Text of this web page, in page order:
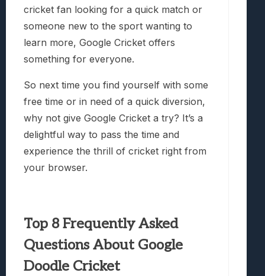
cricket fan looking for a quick match or
someone new to the sport wanting to
learn more, Google Cricket offers
something for everyone.
So next time you find yourself with some
free time or in need of a quick diversion,
why not give Google Cricket a try? It’s a
delightful way to pass the time and
experience the thrill of cricket right from
your browser.
Top 8 Frequently Asked
Questions About Google
Doodle Cricket